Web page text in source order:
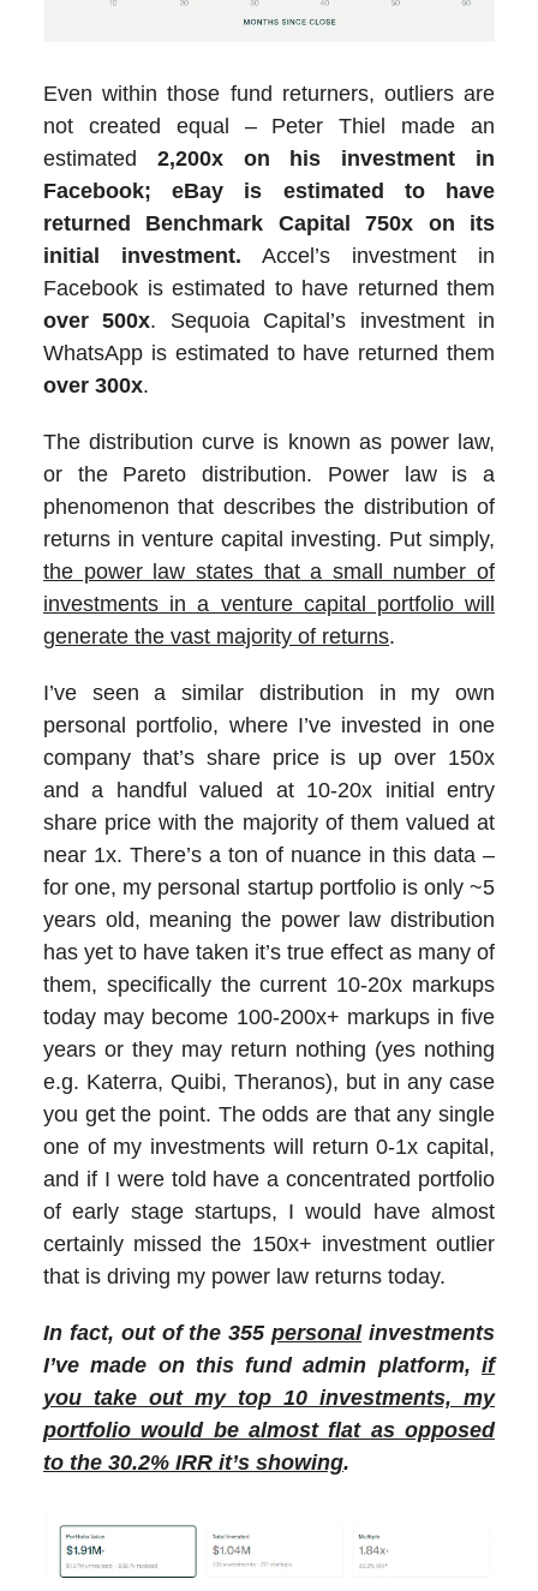
Even within those fund returners, outliers are
not created equal – Peter Thiel made an
estimated 2,200x on his investment in
Facebook;
eBay is estimated to have
returned Benchmark Capital 750x on its
initial investment. Accel’s investment in
Facebook is estimated to have returned them
over 500x. Sequoia Capital’s investment in
WhatsApp is estimated to have returned them
over 300x.
The distribution curve is known as power law,
or the Pareto distribution. Power law is a
phenomenon that describes the distribution of
returns in venture capital investing. Put simply,
the power law states that a small number of
investments in a venture capital portfolio will
generate the vast majority of returns.
I’ve seen a similar distribution in my own
personal portfolio, where I’ve invested in one
company that’s share price is up over 150x
and a handful valued at 10-20x initial entry
share price with the majority of them valued at
near 1x. There’s a ton of nuance in this data –
for one, my personal startup portfolio is only ~5
years old, meaning the power law distribution
has yet to have taken it’s true effect as many of
them, specifically the current 10-20x markups
today may become 100-200x+ markups in five
years or they may return nothing (yes nothing
e.g. Katerra, Quibi, Theranos), but in any case
you get the point. The odds are that any single
one of my investments will return 0-1x capital,
and if I were told have a concentrated portfolio
of early stage startups, I would have almost
certainly missed the 150x+ investment outlier
that is driving my power law returns today.
In fact, out of the 355personalinvestments
I’ve made on this fund admin platform, if
you take out my top 10 investments, my
portfolio would be almost flat as opposed
to the 30.2% IRR it’s showing.